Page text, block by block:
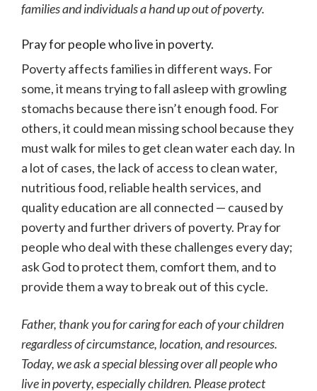
families and individuals a hand up out of poverty.
Pray for people who live in poverty.
Poverty affects families in different ways. For
some, it means trying to fall asleep with growling
stomachs because there isn’t enough food. For
others, it could mean missing school because they
must walk for miles to get clean water each day. In
a lot of cases, the lack of access to clean water,
nutritious food, reliable health services, and
quality education are all connected — caused by
poverty and further drivers of poverty. Pray for
people who deal with these challenges every day;
ask God to protect them, comfort them, and to
provide them a way to break out of this cycle.
Father, thank you for caring for each of your children
regardless of circumstance, location, and resources.
Today, we ask a special blessing over all people who
live in poverty, especially children. Please protect